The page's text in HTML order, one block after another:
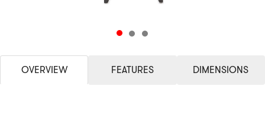
OVERVIEW FEATURES DIMENSIONS